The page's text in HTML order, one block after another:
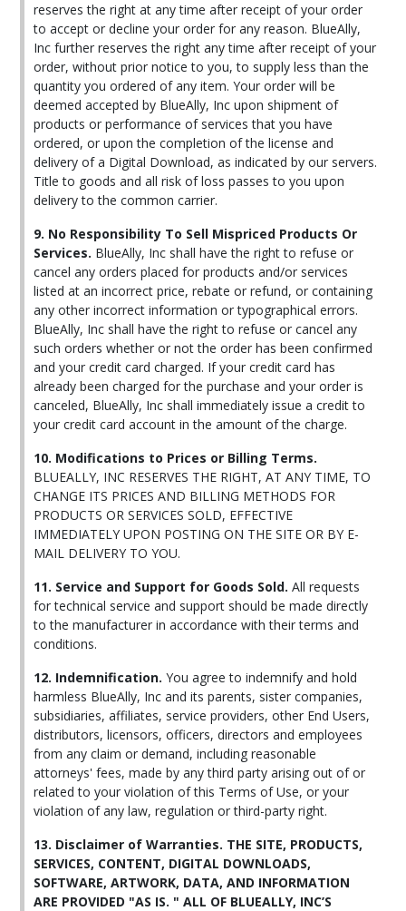
reserves the right at any time after receipt of your order
to accept or decline your order for any reason. BlueAlly,
Inc further reserves the right any time after receipt of your
order, without prior notice to you, to supply less than the
quantity you ordered of any item. Your order will be
deemed accepted by BlueAlly, Inc upon shipment of
products or performance of services that you have
ordered, or upon the completion of the license and
delivery of a Digital Download, as indicated by our servers.
Title to goods and all risk of loss passes to you upon
delivery to the common carrier.
9. No Responsibility To Sell Mispriced Products Or
Services. BlueAlly, Inc shall have the right to refuse or
cancel any orders placed for products and/or services
listed at an incorrect price, rebate or refund, or containing
any other incorrect information or typographical errors.
BlueAlly, Inc shall have the right to refuse or cancel any
such orders whether or not the order has been confirmed
and your credit card charged. If your credit card has
already been charged for the purchase and your order is
canceled, BlueAlly, Inc shall immediately issue a credit to
your credit card account in the amount of the charge.
10. Modifications to Prices or Billing Terms.
BLUEALLY, INC RESERVES THE RIGHT, AT ANY TIME, TO
CHANGE ITS PRICES AND BILLING METHODS FOR
PRODUCTS OR SERVICES SOLD, EFFECTIVE
IMMEDIATELY UPON POSTING ON THE SITE OR BY E-
MAIL DELIVERY TO YOU.
11. Service and Support for Goods Sold. All requests
for technical service and support should be made directly
to the manufacturer in accordance with their terms and
conditions.
12. Indemnification. You agree to indemnify and hold
harmless BlueAlly, Inc and its parents, sister companies,
subsidiaries, affiliates, service providers, other End Users,
distributors, licensors, officers, directors and employees
from any claim or demand, including reasonable
attorneys' fees, made by any third party arising out of or
related to your violation of this Terms of Use, or your
violation of any law, regulation or third-party right.
13. Disclaimer of Warranties. THE SITE, PRODUCTS,
SERVICES, CONTENT, DIGITAL DOWNLOADS,
SOFTWARE, ARTWORK, DATA, AND INFORMATION
ARE PROVIDED "AS IS. " ALL OF BLUEALLY, INC’S